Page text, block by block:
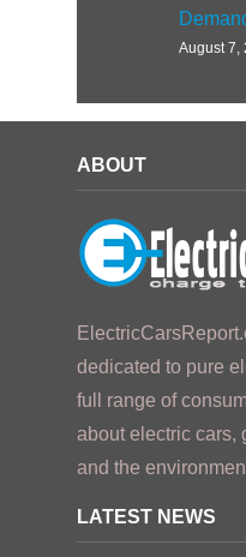
August 7,
ABOUT
dedicated to pure
full range of
about electric cars,
and the
LATEST NEWS